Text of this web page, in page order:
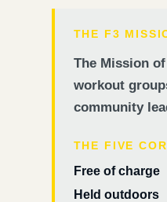
THE F3
The Mission
workout
community
THE FIVE
Free of charge
Held outdoors